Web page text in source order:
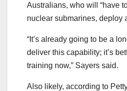
Australians, who will “have
nuclear submarines, deploy
“It’s already going to be a
deliver this capability; it’s
training now,” Sayers said.
Also likely, according to